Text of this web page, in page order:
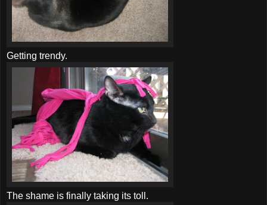
Getting trendy.
The shame is finally taking its toll.